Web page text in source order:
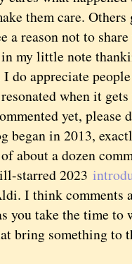
them care.
a reason not to
my little note
do appreciate
when it
yet, please
began in 2013,
about a dozen
starred 2023
I think comments
you take the time
bring something to